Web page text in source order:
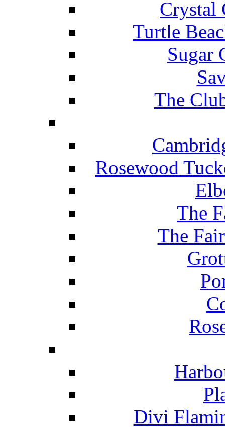
Crystal
Turtle
Sugar
The
Rosewood
The
The
Divi